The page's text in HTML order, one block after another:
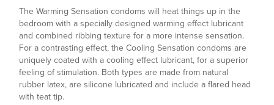
The Warming Sensation condoms will heat things up in the
bedroom with a specially designed warming effect lubricant
and combined ribbing texture for a more intense sensation.
For a contrasting effect, the Cooling Sensation condoms are
uniquely coated with a cooling effect lubricant, for a superior
feeling of stimulation. Both types are made from natural
rubber latex, are silicone lubricated and include a flared head
with teat tip.